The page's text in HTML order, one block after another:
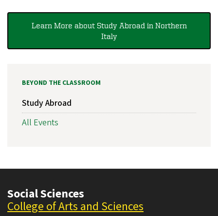
Learn More about Study Abroad in Northern
Italy
BEYOND THE CLASSROOM
Study Abroad
All Events
Social Sciences
College of Arts and Sciences